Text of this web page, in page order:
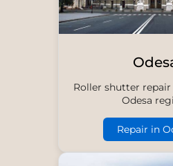
Roller shutter repair
Odesa
Repair in